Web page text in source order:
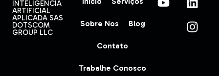
INTELIGENCIA
ARTIFICIAL
APLICADA SAS
DOTSCOM
GROUP LLC
Sobre Nos Blog
Contato
Trabalhe Conosco